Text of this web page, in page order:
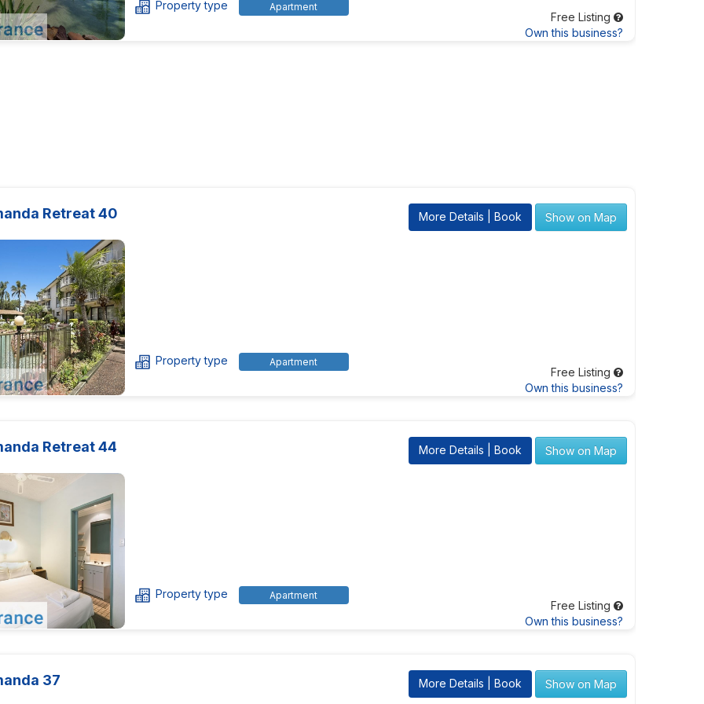
Property type Apartment
Free Listing
Own this business?
Retreat 40 More Details | Book Show on Map
Property type Apartment
Free Listing
Own this business?
Retreat 44 More Details | Book Show on Map
Property type Apartment
Free Listing
Own this business?
37 More Details | Book Show on Map